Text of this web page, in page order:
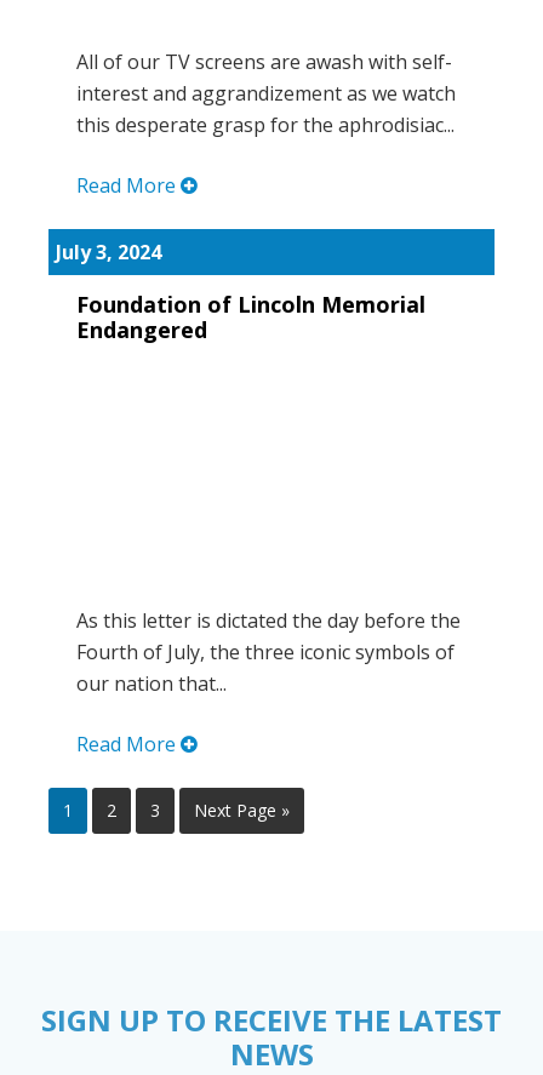
All of our TV screens are awash with self-
interest and aggrandizement as we watch
this desperate grasp for the aphrodisiac...
Read More
July 3, 2024
Foundation of Lincoln Memorial
Endangered
As this letter is dictated the day before the
Fourth of July, the three iconic symbols of
our nation that...
Read More
1 2 3 Next Page »
SIGN UP TO RECEIVE THE LATEST
NEWS